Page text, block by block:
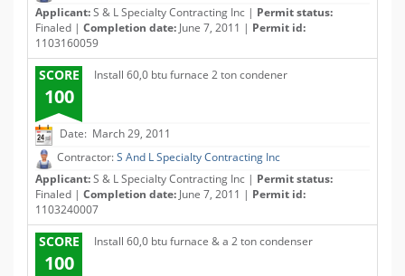
Applicant:S & L Specialty Contracting Inc | Permit status:
Finaled | Completion date: June 7, 2011 | Permit id:
1103160059
SCORE
100
Install 60,0 btu furnace 2 ton condener
Date: March 29, 2011
Contractor:S And L Specialty Contracting Inc
Applicant:S & L Specialty Contracting Inc | Permit status:
Finaled | Completion date: June 7, 2011 | Permit id:
1103240007
SCORE
100
Install 60,0 btu furnace & a 2 ton condenser